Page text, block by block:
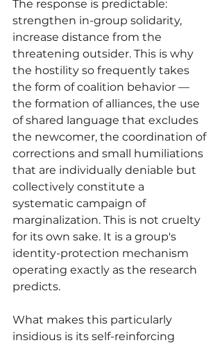
The response is predictable:
strengthen in-group solidarity,
increase distance from the
threatening outsider. This is why
the hostility so frequently takes
the form of coalition behavior —
the formation of alliances, the use
of shared language that excludes
the newcomer, the coordination of
corrections and small humiliations
that are individually deniable but
collectively constitute a
systematic campaign of
marginalization. This is not cruelty
for its own sake. It is a group's
identity-protection mechanism
operating exactly as the research
predicts.
What makes this particularly
insidious is its self-reinforcing